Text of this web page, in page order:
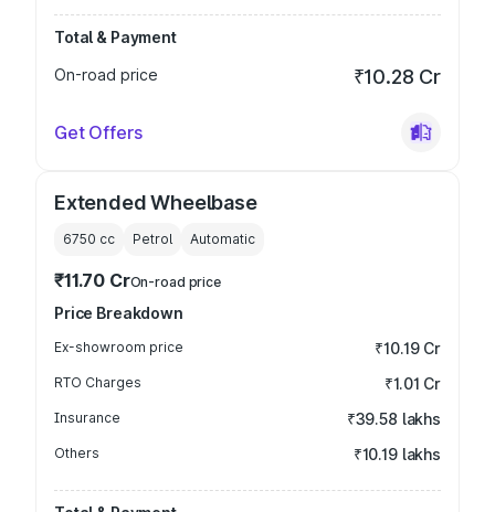
Total & Payment
On-road price
₹10.28 Cr
Get Offers
Extended Wheelbase
6750 cc Petrol Automatic
₹11.70 CrOn-road price
Price Breakdown
Ex-showroom price ₹10.19 Cr
RTO Charges ₹1.01 Cr
Insurance ₹39.58 lakhs
Others ₹10.19 lakhs